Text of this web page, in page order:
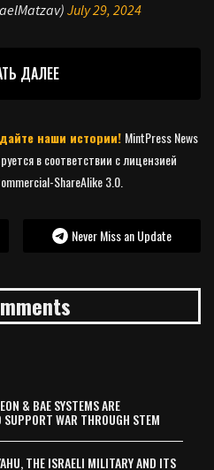
July 29, 2024
ДАЛЕЕ
наши истории! MintPress News
в соответствии с лицензией
ShareAlike 3.0.
Never Miss an Update
& BAE SYSTEMS ARE
WAR THROUGH STEM
THE ISRAELI MILITARY AND ITS